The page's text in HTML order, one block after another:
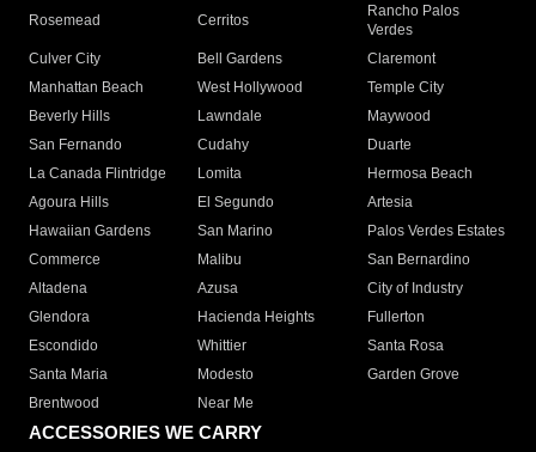
Rosemead Cerritos
Rancho Palos
Verdes
Culver City
Bell Gardens
Claremont
Manhattan Beach
West Hollywood
Temple City
Beverly Hills
Lawndale
Maywood
San Fernando
Cudahy
Duarte
La Canada Flintridge
Lomita
Hermosa Beach
Agoura Hills
El Segundo
Artesia
Hawaiian Gardens
San Marino
Palos Verdes Estates
Commerce
Malibu
San Bernardino
Altadena
Azusa
City of Industry
Glendora
Hacienda Heights
Fullerton
Escondido
Whittier
Santa Rosa
Santa Maria
Modesto
Garden Grove
Brentwood
Near Me
ACCESSORIES WE CARRY